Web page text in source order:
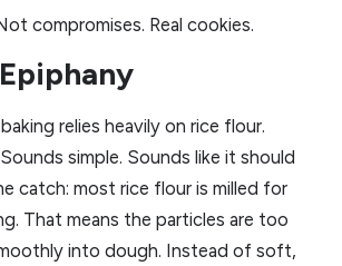
compromises. Real cookies.
relies heavily on rice flour.
simple. Sounds like it should
catch: most rice flour is milled for
That means the particles are too
into dough. Instead of soft,